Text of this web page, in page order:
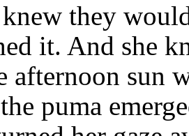
knew they
it. And she
afternoon sun
puma